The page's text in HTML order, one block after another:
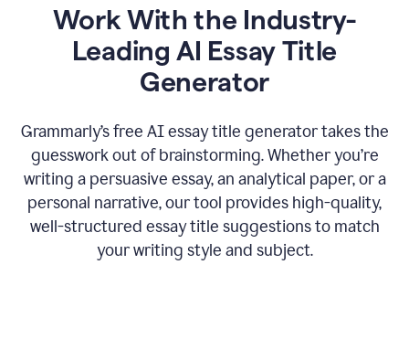
Work With the Industry-
Leading AI Essay Title
Generator
Grammarly’s free AI essay title generator takes the
guesswork out of brainstorming. Whether you’re
writing a persuasive essay, an analytical paper, or a
personal narrative, our tool provides high-quality,
well-structured essay title suggestions to match
your writing style and subject.